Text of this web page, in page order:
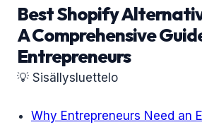
Best Shopify
A Comprehensive
Entrepreneurs
💡 Sisällysluettelo
Why Entrepreneurs Need an